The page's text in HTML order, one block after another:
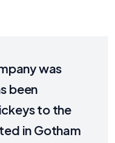
was
been
to the
in Gotham